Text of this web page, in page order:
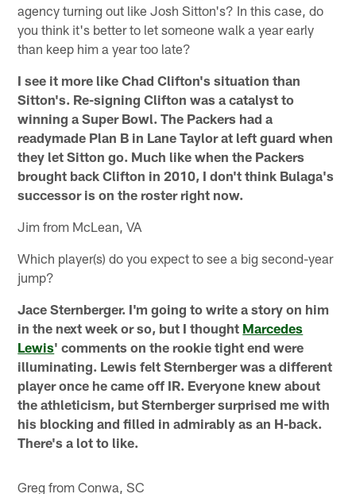
agency turning out like Josh Sitton's? In this case, do
you think it's better to let someone walk a year early
than keep him a year too late?
I see it more like Chad Clifton's situation than
Sitton's. Re-signing Clifton was a catalyst to
winning a Super Bowl. The Packers had a
readymade Plan B in Lane Taylor at left guard when
they let Sitton go. Much like when the Packers
brought back Clifton in 2010, I don't think Bulaga's
successor is on the roster right now.
Jim from McLean, VA
Which player(s) do you expect to see a big second-year
jump?
Jace Sternberger. I'm going to write a story on him
in the next week or so, but I thought Marcedes
Lewis' comments on the rookie tight end were
illuminating. Lewis felt Sternberger was a different
player once he came off IR. Everyone knew about
the athleticism, but Sternberger surprised me with
his blocking and filled in admirably as an H-back.
There's a lot to like.
Greg from Conwa, SC